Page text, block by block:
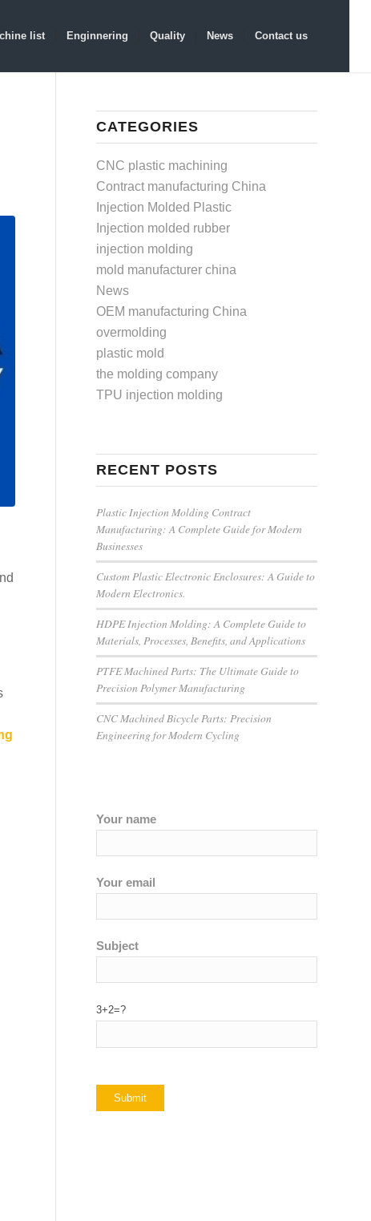
list Enginnering Quality News Contact us
CATEGORIES
CNC plastic machining
Contract manufacturing China
Injection Molded Plastic
Injection molded rubber
injection molding
mold manufacturer china
News
OEM manufacturing China
overmolding
plastic mold
the molding company
TPU injection molding
RECENT POSTS
Plastic Injection Molding Contract
Manufacturing: A Complete Guide for Modern
Businesses
Custom Plastic Electronic Enclosures: A Guide to
Modern Electronics.
HDPE Injection Molding: A Complete Guide to
Materials, Processes, Benefits, and Applications
PTFE Machined Parts: The Ultimate Guide to
Precision Polymer Manufacturing
CNC Machined Bicycle Parts: Precision
Engineering for Modern Cycling
Your name
Your email
Subject
3+2=?